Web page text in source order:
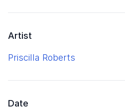
Artist
Priscilla Roberts
Date